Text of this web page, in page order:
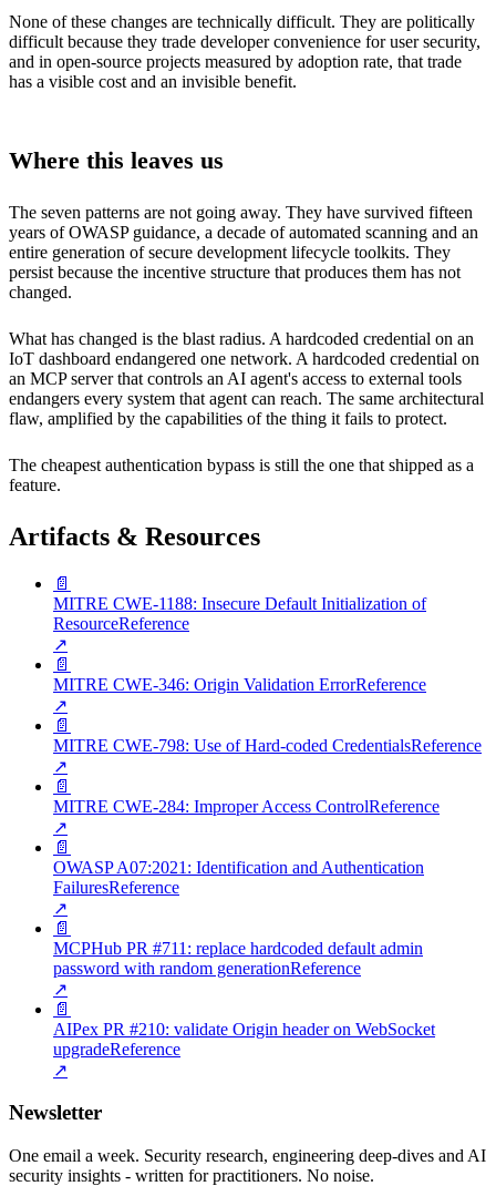
None of these changes are technically difficult. They are politically
difficult because they trade developer convenience for user security,
and in open-source projects measured by adoption rate, that trade
has a visible cost and an invisible benefit.
Where this leaves us
The seven patterns are not going away. They have survived fifteen
years of OWASP guidance, a decade of automated scanning and an
entire generation of secure development lifecycle toolkits. They
persist because the incentive structure that produces them has not
changed.
What has changed is the blast radius. A hardcoded credential on an
IoT dashboard endangered one network. A hardcoded credential on
an MCP server that controls an AI agent's access to external tools
endangers every system that agent can reach. The same architectural
flaw, amplified by the capabilities of the thing it fails to protect.
The cheapest authentication bypass is still the one that shipped as a
feature.
Artifacts & Resources
📄
MITRE CWE-1188: Insecure Default Initialization of
ResourceReference
↗
📄
MITRE CWE-346: Origin Validation ErrorReference
↗
📄
MITRE CWE-798: Use of Hard-coded CredentialsReference
↗
📄
MITRE CWE-284: Improper Access ControlReference
↗
📄
OWASP A07:2021: Identification and Authentication
FailuresReference
↗
📄
MCPHub PR #711: replace hardcoded default admin
password with random generationReference
↗
📄
AIPex PR #210: validate Origin header on WebSocket
upgradeReference
↗
Newsletter
One email a week. Security research, engineering deep-dives and AI
security insights - written for practitioners. No noise.